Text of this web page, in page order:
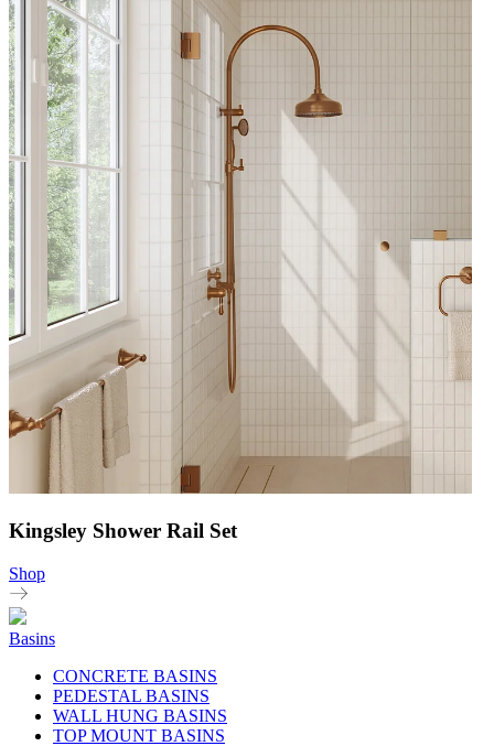
Kingsley Shower Rail Set
Shop
Basins
CONCRETE BASINS
PEDESTAL BASINS
WALL HUNG BASINS
TOP MOUNT BASINS